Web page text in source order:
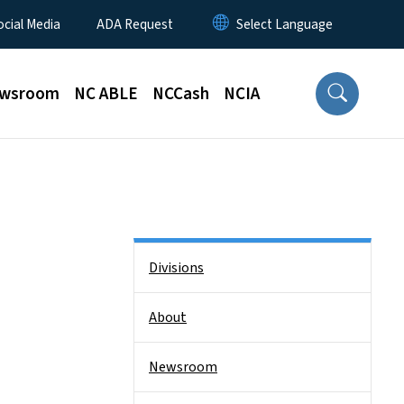
Media ADA Request
NC ABLE NCCash NCIA
Divisions
About
Newsroom